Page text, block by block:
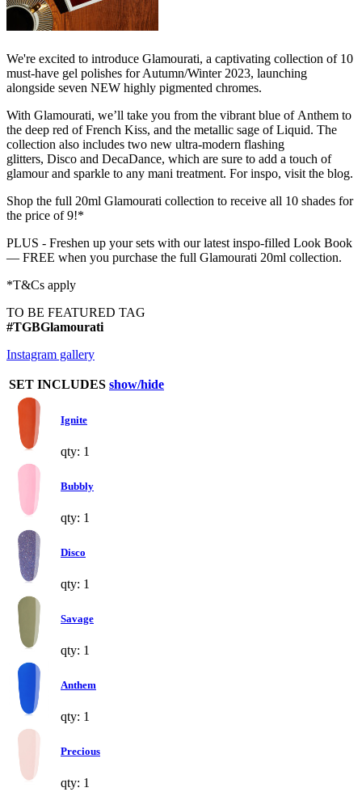
We're excited to introduce Glamourati, a captivating collection of 10
must-have gel polishes for Autumn/Winter 2023, launching
alongside seven NEW highly pigmented chromes.
With Glamourati, we’ll take you from the vibrant blue of Anthem to
the deep red of French Kiss, and the metallic sage of Liquid. The
collection also includes two new ultra-modern flashing
glitters, Disco and DecaDance, which are sure to add a touch of
glamour and sparkle to any mani treatment. For inspo, visit the blog.
Shop the full 20ml Glamourati collection to receive all 10 shades for
the price of 9!*
PLUS - Freshen up your sets with our latest inspo-filled Look Book
— FREE when you purchase the full Glamourati 20ml collection.
*T&Cs apply
TO BE FEATURED TAG
#TGBGlamourati
Instagram gallery
SET INCLUDES show/hide
Ignite
qty: 1
Bubbly
qty: 1
Disco
qty: 1
Savage
qty: 1
Anthem
qty: 1
Precious
qty: 1